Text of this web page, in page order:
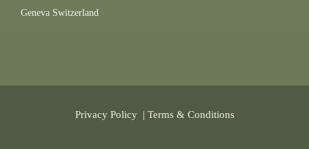
Geneva Switzerland
Privacy Policy| Terms & Conditions